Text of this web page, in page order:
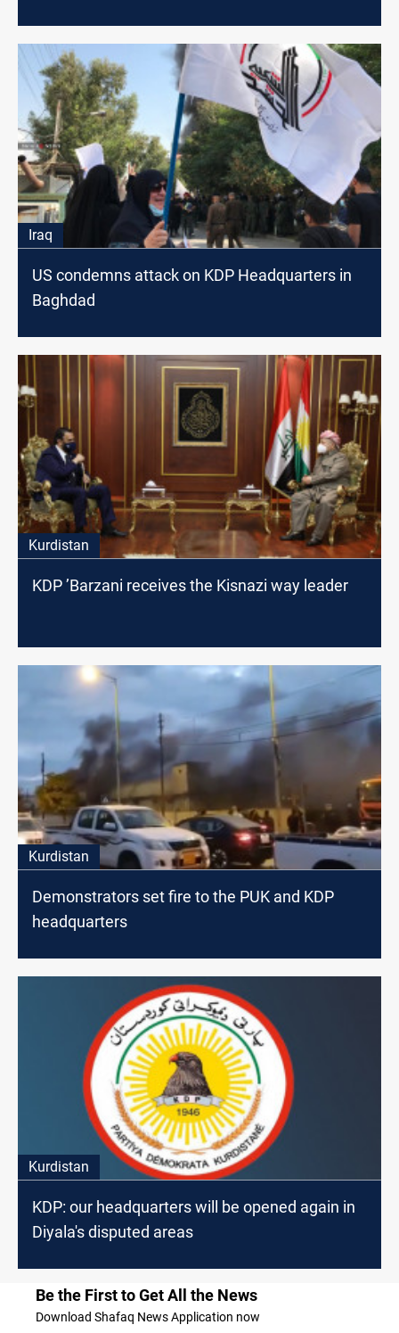
Iraq
US condemns attack on KDP Headquarters in
Baghdad
Kurdistan
KDP ’Barzani receives the Kisnazi way leader
Kurdistan
Demonstrators set fire to the PUK and KDP
headquarters
Kurdistan
KDP: our headquarters will be opened again in
Diyala's disputed areas
Be the First to Get All the News
Download Shafaq News Application now